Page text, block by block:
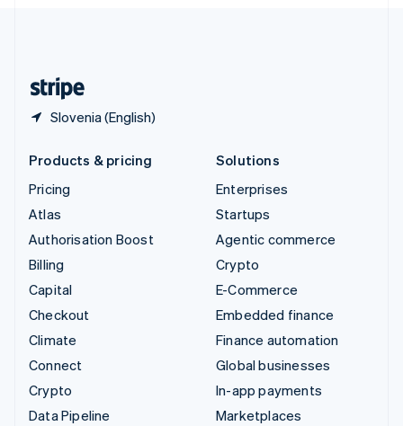
Slovenia (English)
Products & pricing
Pricing
Atlas
Authorisation Boost
Billing
Capital
Checkout
Climate
Connect
Crypto
Data Pipeline
Solutions
Enterprises
Startups
Agentic commerce
Crypto
E-Commerce
Embedded finance
Finance automation
Global businesses
In-app payments
Marketplaces